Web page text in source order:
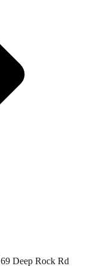
69 Deep Rock Rd